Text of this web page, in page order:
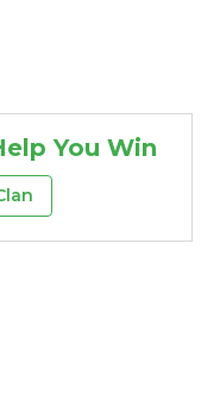
You Win